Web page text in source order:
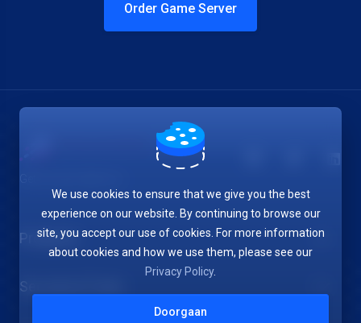
Order Game Server
Products
Security & Tools
We use cookies to ensure that we give you the best
experience on our website. By continuing to browse our
site, you accept our use of cookies. For more information
about cookies and how we use them, please see our
Privacy Policy.
Doorgaan